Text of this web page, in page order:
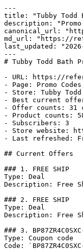
---
title: "Tubby Todd
description:
canonical_url:
md_url: "https://
last_updated:
---
# Tubby Todd Bath
- URL: https://
- Page: Promo Codes
- Store: Tubby Todd
- Best current
- Offer counts: 31
- Product counts:
- Subscribers: 3
- Store website:
- Last refreshed:
## Current Offers
### 1. FREE SHIP
Type: Deal
Description: Free
### 2. FREE SHIP
Type: Deal
Description: Free
### 3.
Type: Coupon code
Code: